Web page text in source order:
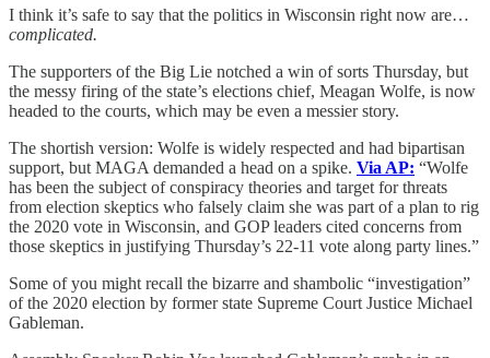
I think it’s safe to say that the politics in Wisconsin right now are…
complicated.
The supporters of the Big Lie notched a win of sorts Thursday, but
the messy firing of the state’s elections chief, Meagan Wolfe, is now
headed to the courts, which may be even a messier story.
The shortish version: Wolfe is widely respected and had bipartisan
support, but MAGA demanded a head on a spike. Via AP: “Wolfe
has been the subject of conspiracy theories and target for threats
from election skeptics who falsely claim she was part of a plan to rig
the 2020 vote in Wisconsin, and GOP leaders cited concerns from
those skeptics in justifying Thursday’s 22-11 vote along party lines.”
Some of you might recall the bizarre and shambolic “investigation”
of the 2020 election by former state Supreme Court Justice Michael
Gableman.